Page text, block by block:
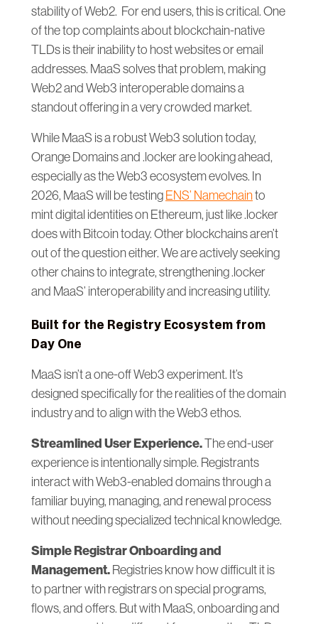
stability of Web2. For end users, this is critical. One
of the top complaints about blockchain-native
TLDs is their inability to host websites or email
addresses. MaaS solves that problem, making
Web2 and Web3 interoperable domains a
standout offering in a very crowded market.
While MaaS is a robust Web3 solution today,
Orange Domains and .locker are looking ahead,
especially as the Web3 ecosystem evolves. In
2026, MaaS will be testing ENS’ Namechainto
mint digital identities on Ethereum, just like .locker
does with Bitcoin today. Other blockchains aren’t
out of the question either. We are actively seeking
other chains to integrate, strengthening .locker
and MaaS’ interoperability and increasing utility.
Built for the Registry Ecosystem from
Day One
MaaS isn’t a one-off Web3 experiment. It’s
designed specifically for the realities of the domain
industry and to align with the Web3 ethos.
Streamlined User Experience.The end-user
experience is intentionally simple. Registrants
interact with Web3-enabled domains through a
familiar buying, managing, and renewal process
without needing specialized technical knowledge.
Simple Registrar Onboarding and
Management. Registries know how difficult it is
to partner with registrars on special programs,
flows, and offers. But with MaaS, onboarding and